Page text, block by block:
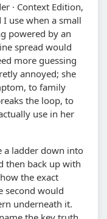
· Context Edition,
use when a small
powered by an
spread would
more guessing
annoyed; she
to family
the loop, to
use in her
a ladder down into
then back up with
the exact
second would
underneath it.